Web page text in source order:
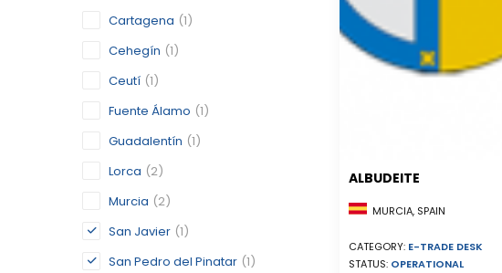
Cartagena (1)
Cehegín (1)
Ceutí (1)
Fuente Álamo (1)
Guadalentín (1)
Lorca (2)
Murcia (2)
San Javier (1)
San Pedro del Pinatar (1)
ALBUDEITE
MURCIA, SPAIN
CATEGORY: E-TRADE DESK
STATUS: OPERATIONAL